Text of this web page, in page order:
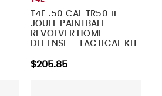
T4E .50 CAL TR50 11
JOULE PAINTBALL
REVOLVER HOME
DEFENSE - TACTICAL KIT
$205.85